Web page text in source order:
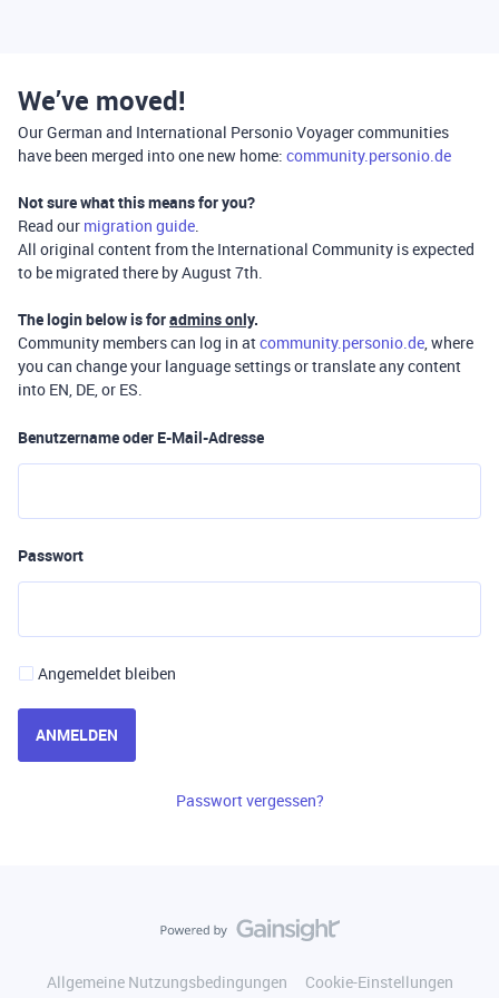
We’ve moved!
Our German and International Personio Voyager communities
have been merged into one new home: community.personio.de
Not sure what this means for you?
Read our migration guide.
All original content from the International Community is expected
to be migrated there by August 7th.
The login below is foradmins only.
Community members can log in atcommunity.personio.de, where
you can change your language settings or translate any content
into EN, DE, or ES.
Benutzername oder E-Mail-Adresse
Passwort
Angemeldet bleiben
ANMELDEN
Passwort vergessen?
Allgemeine Nutzungsbedingungen
Cookie-Einstellungen